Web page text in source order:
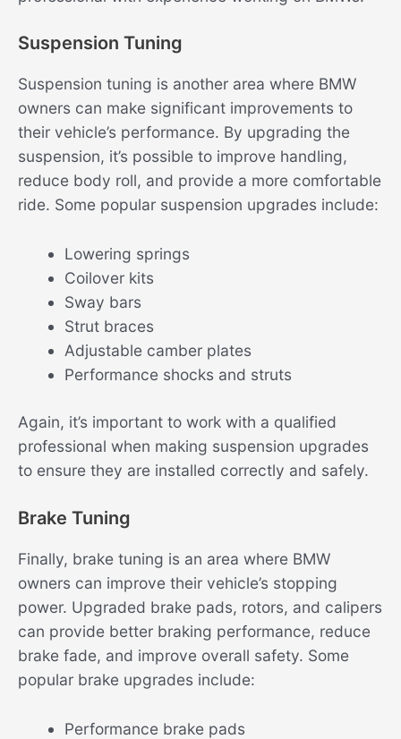
Suspension Tuning
Suspension tuning is another area where BMW
owners can make significant improvements to
their vehicle’s performance. By upgrading the
suspension, it’s possible to improve handling,
reduce body roll, and provide a more comfortable
ride. Some popular suspension upgrades include:
Lowering springs
Coilover kits
Sway bars
Strut braces
Adjustable camber plates
Performance shocks and struts
Again, it’s important to work with a qualified
professional when making suspension upgrades
to ensure they are installed correctly and safely.
Brake Tuning
Finally, brake tuning is an area where BMW
owners can improve their vehicle’s stopping
power. Upgraded brake pads, rotors, and calipers
can provide better braking performance, reduce
brake fade, and improve overall safety. Some
popular brake upgrades include:
Performance brake pads